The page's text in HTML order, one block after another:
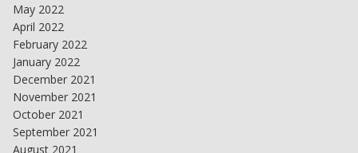
May 2022
April 2022
February 2022
January 2022
December 2021
November 2021
October 2021
September 2021
August 2021